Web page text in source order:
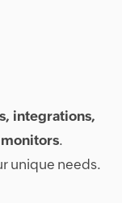
integrations,
.
unique needs.